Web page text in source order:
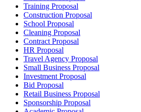
Training Proposal
Construction Proposal
School Proposal
Cleaning Proposal
Contract Proposal
HR Proposal
Travel Agency Proposal
Small Business Proposal
Investment Proposal
Bid Proposal
Retail Business Proposal
Sponsorship Proposal